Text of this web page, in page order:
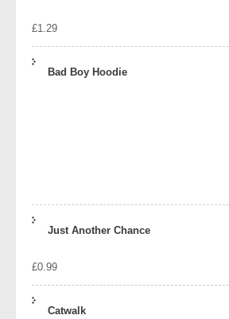
£1.29
Bad Boy Hoodie
Just Another Chance
£0.99
Catwalk